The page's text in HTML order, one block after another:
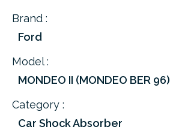
Brand :
Ford
Model :
MONDEO II (MONDEO BER 96)
Category :
Car Shock Absorber